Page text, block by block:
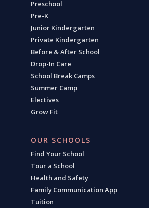
Preschool
Pre-K
Junior Kindergarten
Private Kindergarten
Before & After School
Drop-In Care
School Break Camps
Summer Camp
Electives
Grow Fit
OUR SCHOOLS
Find Your School
Tour a School
Health and Safety
Family Communication App
Tuition